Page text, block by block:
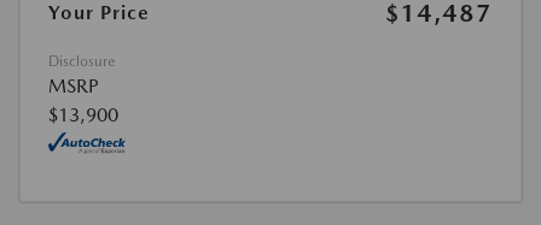
Your Price
$14,487
Disclosure
MSRP
$13,900